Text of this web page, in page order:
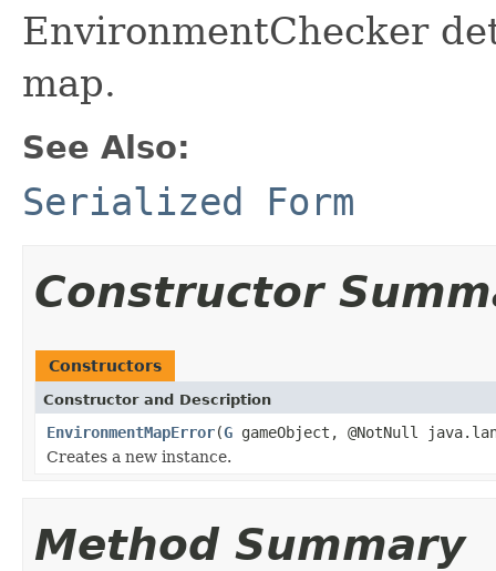
EnvironmentChecker
map.
See Also:
Serialized Form
Constructor
Constructors
Constructor and Description
EnvironmentMapError(G gameObject, @NotNull
Creates a new instance.
Method Summary